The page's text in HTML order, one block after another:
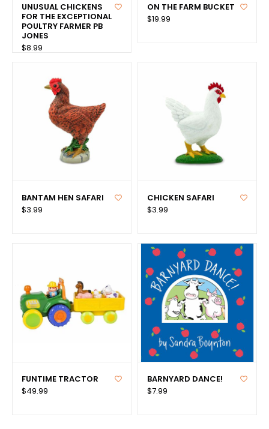
UNUSUAL CHICKENS
FOR THE EXCEPTIONAL
POULTRY FARMER PB
JONES
$8.99
ON THE FARM BUCKET
$19.99
BANTAM HEN SAFARI
$3.99
CHICKEN SAFARI
$3.99
FUNTIME TRACTOR
$49.99
BARNYARD DANCE!
$7.99